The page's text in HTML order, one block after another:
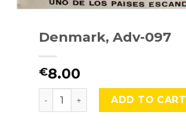
Denmark, Adv-097
€8.00
Denmark, Adv-097 quantity
ADD TO CART